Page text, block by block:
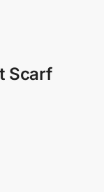
Scarf